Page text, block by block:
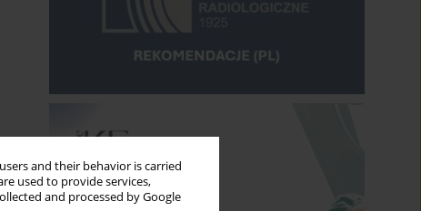
and their behavior is carried
used to provide services,
and processed by Google